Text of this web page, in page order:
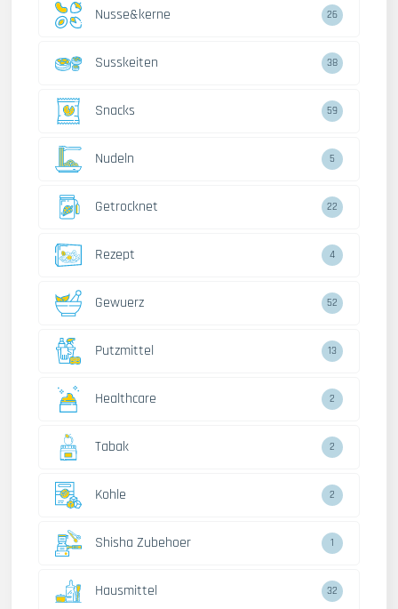
Nusse&kerne 26
Susskeiten 38
Snacks 59
Nudeln 5
Getrocknet 22
Rezept 4
Gewuerz 52
Putzmittel 13
Healthcare 2
Tabak 2
Kohle 2
Shisha Zubehoer 1
Hausmittel 32